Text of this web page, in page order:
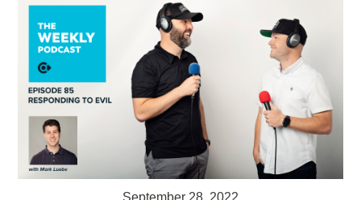
September 28, 2022